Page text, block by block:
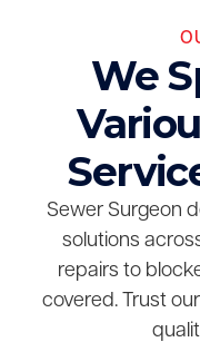
We
Sewer Surgeon
solutions
repairs to
covered. Trust